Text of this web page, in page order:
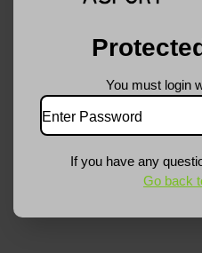
You must login
If you have any
Go back